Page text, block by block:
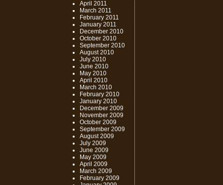
April 2011
March 2011
February 2011
January 2011
December 2010
October 2010
September 2010
August 2010
July 2010
June 2010
May 2010
April 2010
March 2010
February 2010
January 2010
December 2009
November 2009
October 2009
September 2009
August 2009
July 2009
June 2009
May 2009
April 2009
March 2009
February 2009